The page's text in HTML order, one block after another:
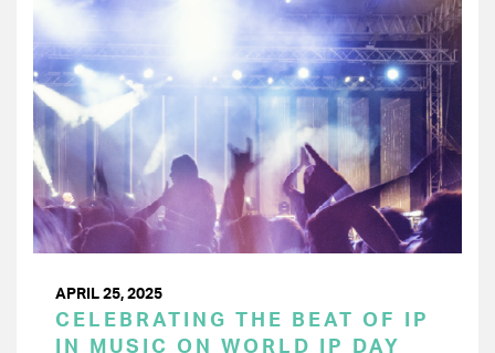
APRIL 25, 2025
CELEBRATING THE BEAT OF IP
IN MUSIC ON WORLD IP DAY